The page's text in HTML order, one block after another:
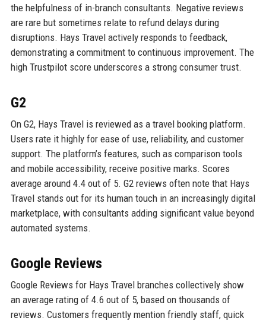
the helpfulness of in-branch consultants. Negative reviews
are rare but sometimes relate to refund delays during
disruptions. Hays Travel actively responds to feedback,
demonstrating a commitment to continuous improvement. The
high Trustpilot score underscores a strong consumer trust.
G2
On G2, Hays Travel is reviewed as a travel booking platform.
Users rate it highly for ease of use, reliability, and customer
support. The platform’s features, such as comparison tools
and mobile accessibility, receive positive marks. Scores
average around 4.4 out of 5. G2 reviews often note that Hays
Travel stands out for its human touch in an increasingly digital
marketplace, with consultants adding significant value beyond
automated systems.
Google Reviews
Google Reviews for Hays Travel branches collectively show
an average rating of 4.6 out of 5, based on thousands of
reviews. Customers frequently mention friendly staff, quick